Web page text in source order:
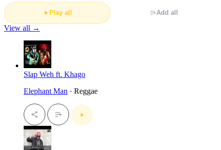
Play all Add all
View all →
Slap Weh ft. Khago
Elephant Man · Reggae